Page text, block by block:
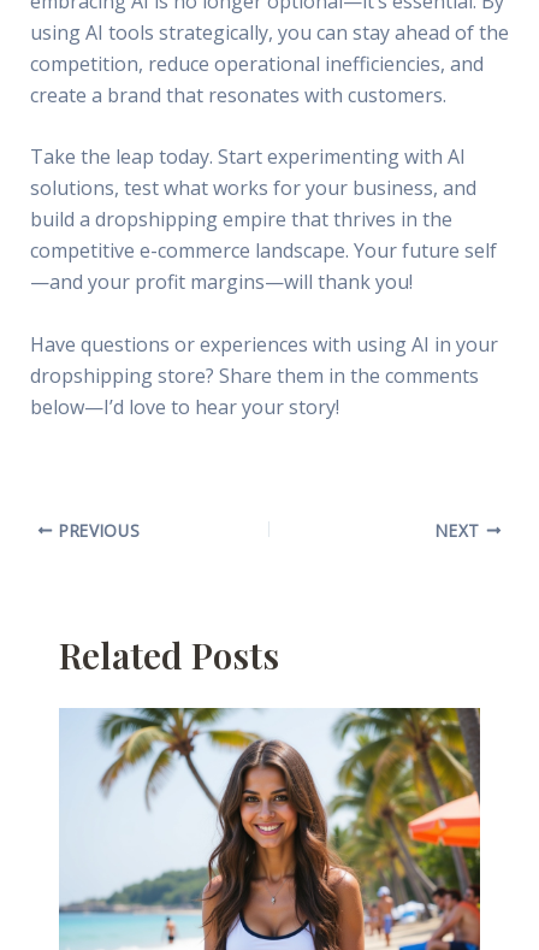
using AI tools strategically, you can stay ahead of the
competition, reduce operational inefficiencies, and
create a brand that resonates with customers.
Take the leap today. Start experimenting with AI
solutions, test what works for your business, and
build a dropshipping empire that thrives in the
competitive e-commerce landscape. Your future self
—and your profit margins—will thank you!
Have questions or experiences with using AI in your
dropshipping store? Share them in the comments
below—I’d love to hear your story!
PREVIOUS NEXT
Related Posts